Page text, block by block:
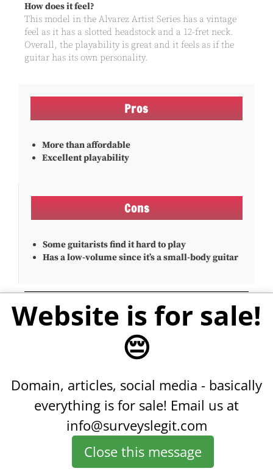
How does it feel?
This model in the Alvarez Artist Series has a vintage
feel as it has a slotted headstock and a 12-fret neck.
Overall, the playability is great and it feels as if the
guitar has its own personality.
Pros
More than affordable
Excellent playability
Cons
Some guitarists find it hard to play
Has a low-volume since it’s a small-body guitar
6. Martin 00-18
Website is for sale!
😔
Domain, articles, social media - basically
everything is for sale! Email us at
info@surveyslegit.com
Close this message